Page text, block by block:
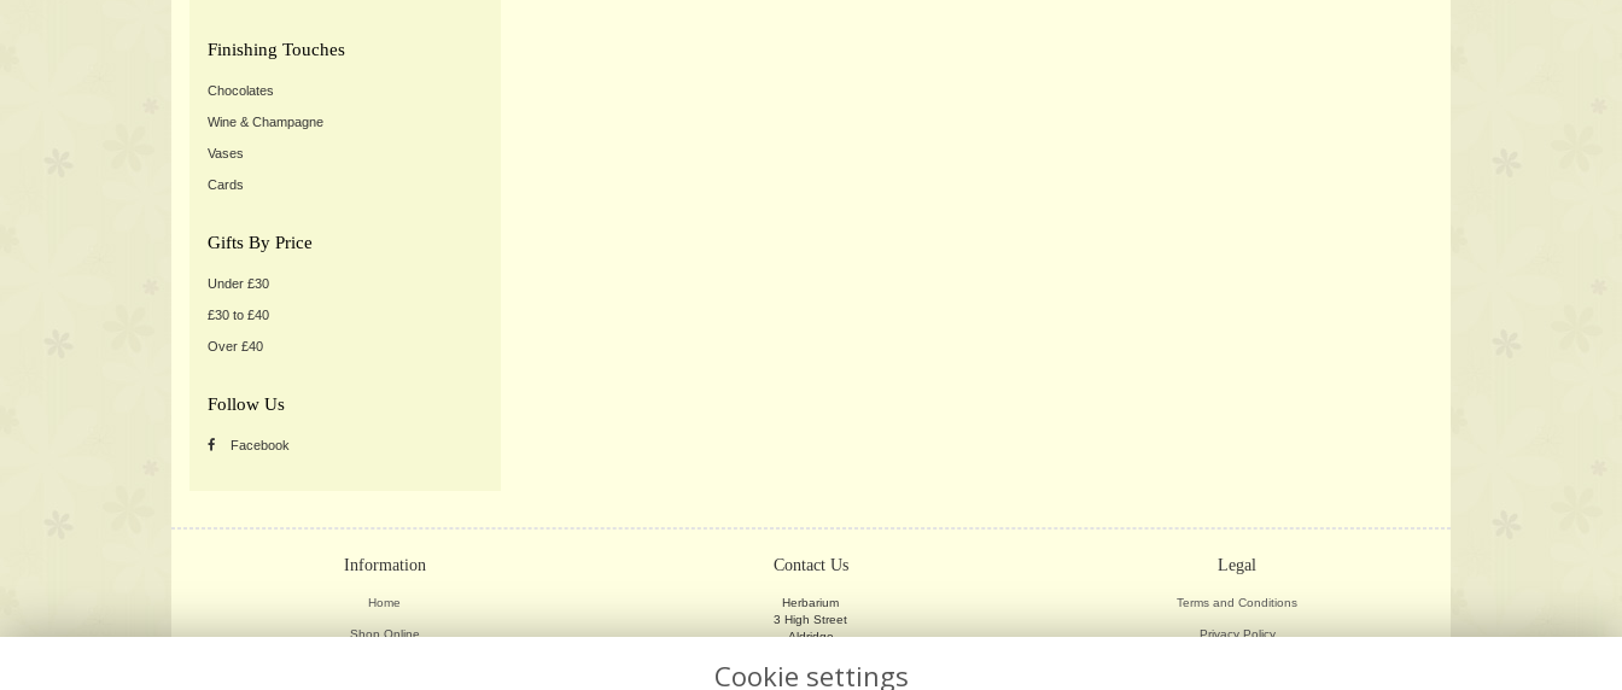
Finishing Touches
Chocolates
Wine & Champagne
Vases
Cards
Gifts By Price
Under £30
£30 to £40
Over £40
Follow Us
Facebook
Information
Home
Shop Online
Contact Us
Herbarium
3 High Street
Aldridge
WS9 8LX
Legal
Terms and Conditions
Privacy Policy
Cookie settings